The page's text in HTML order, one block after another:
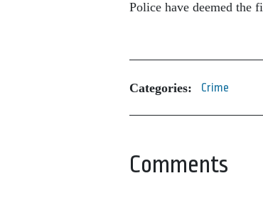
Police have deemed the
Categories: Crime
Comments